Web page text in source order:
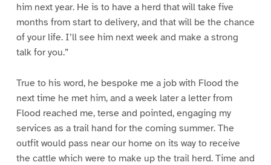
him next year. He is to have a herd that will take five
months from start to delivery, and that will be the chance
of your life. I’ll see him next week and make a strong
talk for you.”
True to his word, he bespoke me a job with Flood the
next time he met him, and a week later a letter from
Flood reached me, terse and pointed, engaging my
services as a trail hand for the coming summer. The
outfit would pass near our home on its way to receive
the cattle which were to make up the trail herd. Time and